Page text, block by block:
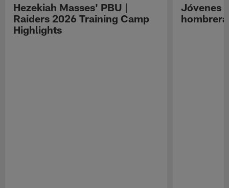
Hezekiah Masses' PBU |
Raiders 2026 Training Camp
Highlights
Jóvenes